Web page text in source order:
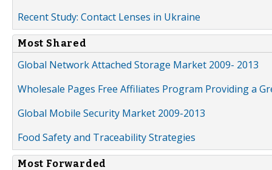
Recent Study: Contact Lenses in Ukraine
Most Shared
Global Network Attached Storage Market 2009- 2013
Wholesale Pages Free Affiliates Program Providing a
Global Mobile Security Market 2009-2013
Food Safety and Traceability Strategies
Most Forwarded